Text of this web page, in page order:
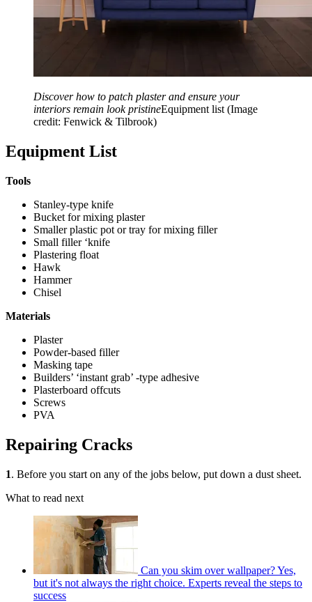
Discover how to patch plaster and ensure your
interiors remain look pristineEquipment list (Image
credit: Fenwick & Tilbrook)
Equipment List
Tools
Stanley-type knife
Bucket for mixing plaster
Smaller plastic pot or tray for mixing filler
Small filler ‘knife
Plastering float
Hawk
Hammer
Chisel
Materials
Plaster
Powder-based filler
Masking tape
Builders’ ‘instant grab’ -type adhesive
Plasterboard offcuts
Screws
PVA
Repairing Cracks
1. Before you start on any of the jobs below, put down a dust sheet.
What to read next
Can you skim over wallpaper? Yes,
but it's not always the right choice. Experts reveal the steps to
success